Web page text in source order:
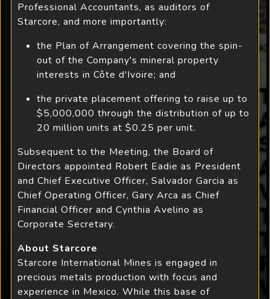
Professional Accountants, as auditors of
Starcore, and more importantly:
the Plan of Arrangement covering the spin-
out of the Company's mineral property
interests in Côte d'Ivoire; and
the private placement offering to raise up to
$5,000,000 through the distribution of up to
20 million units at $0.25 per unit.
Subsequent to the Meeting, the Board of
Directors appointed Robert Eadie as President
and Chief Executive Officer, Salvador Garcia as
Chief Operating Officer, Gary Arca as Chief
Financial Officer and Cynthia Avelino as
Corporate Secretary.
About Starcore
Starcore International Mines is engaged in
precious metals production with focus and
experience in Mexico. While this base of